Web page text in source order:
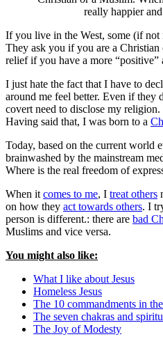
really happier
If you live in the West, some (if not
They ask you if you are a
relief if you have a more “positive”
I just hate the fact that I have to
around me feel better. Even if they
covert need to disclose my
Having said that, I was born to a
Today, based on the current world
brainwashed by the mainstream
Where is the real freedom of
When it comes to me, I treat others
on how they act towards others. I
person is different.: there are bad
Muslims and vice versa.
You might also like:
What I like about Jesus
Homeless Jesus
The 10 commandments in
The seven chakras and
The Joy of Modesty